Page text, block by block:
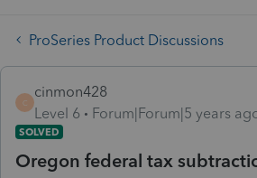
ProSeries Product Discussions
C
cinmon428
Level 6
Forum|Forum|5 years
SOLVED
Oregon federal tax